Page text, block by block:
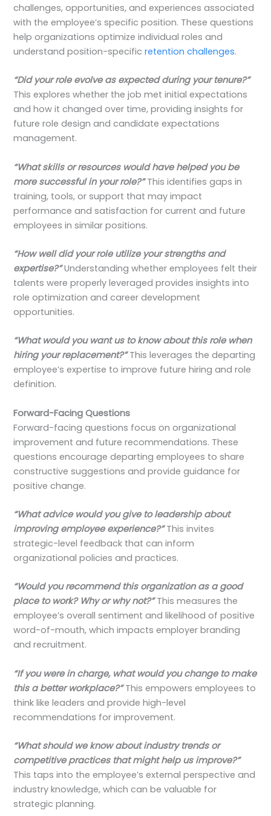
challenges, opportunities, and experiences associated
with the employee’s specific position. These questions
help organizations optimize individual roles and
understand position-specificretention challenges.
“Did your role evolve as expected during your tenure?”
This explores whether the job met initial expectations
and how it changed over time, providing insights for
future role design and candidate expectations
management.
“What skills or resources would have helped you be
more successful in your role?”This identifies gaps in
training, tools, or support that may impact
performance and satisfaction for current and future
employees in similar positions.
“How well did your role utilize your strengths and
expertise?”Understanding whether employees felt their
talents were properly leveraged provides insights into
role optimization and career development
opportunities.
“What would you want us to know about this role when
hiring your replacement?”This leverages the departing
employee’s expertise to improve future hiring and role
definition.
Forward-Facing Questions
Forward-facing questions focus on organizational
improvement and future recommendations. These
questions encourage departing employees to share
constructive suggestions and provide guidance for
positive change.
“What advice would you give to leadership about
improving employee experience?”This invites
strategic-level feedback that can inform
organizational policies and practices.
“Would you recommend this organization as a good
place to work? Why or why not?”This measures the
employee’s overall sentiment and likelihood of positive
word-of-mouth, which impacts employer branding
and recruitment.
“If you were in charge, what would you change to make
this a better workplace?”This empowers employees to
think like leaders and provide high-level
recommendations for improvement.
“What should we know about industry trends or
competitive practices that might help us improve?”
This taps into the employee’s external perspective and
industry knowledge, which can be valuable for
strategic planning.